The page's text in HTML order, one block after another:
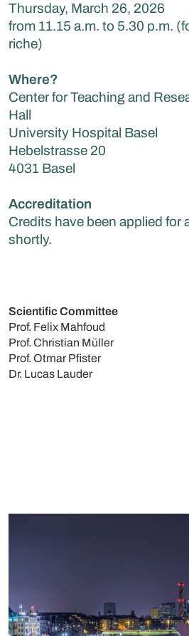
Thursday, March 26, 2026
from 11.15 a.m. to 5.30 p.m.
riche)
Where?
Center for Teaching and
Hall
University Hospital Basel
Hebelstrasse 20
4031 Basel
Accreditation
Credits have been applied for
shortly.
Scientific Committee
Prof. Felix Mahfoud
Prof. Christian Müller
Prof. Otmar Pfister
Dr. Lucas Lauder